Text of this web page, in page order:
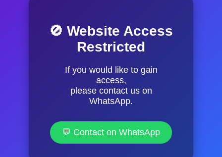
🚫 Website Access
Restricted
If you would like to gain
access,
please contact us on
WhatsApp.
💬 Contact on WhatsApp